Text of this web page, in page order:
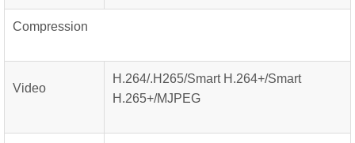
Compression
Video
H.264/.H265/Smart H.264+/Smart
H.265+/MJPEG